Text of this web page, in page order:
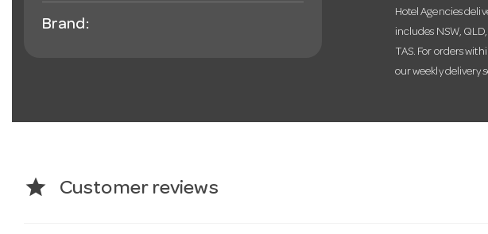
Brand:
Hotel Agencies
includes NSW,
TAS. For orders
our weekly delivery
star Customer reviews